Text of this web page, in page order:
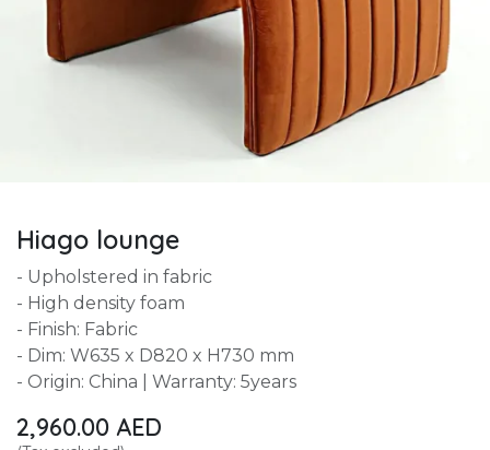
Hiago lounge
- Upholstered in fabric
- High density foam
- Finish: Fabric
- Dim: W635 x D820 x H730 mm
- Origin: China | Warranty: 5years
2,960.00 AED